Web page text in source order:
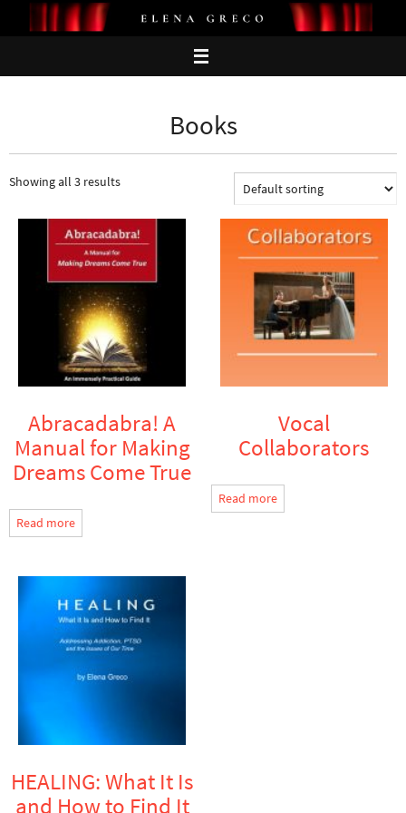
Books
Showing all 3 results
Abracadabra! A
Manual for Making
Dreams Come True
Read more
Vocal
Collaborators
Read more
HEALING: What It Is
and How to Find It